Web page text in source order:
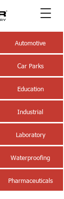
Automotive
Car Parks
Education
Industrial
Laboratory
Waterproofing
Pharmaceuticals